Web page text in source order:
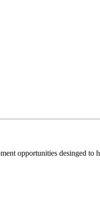
opportunities desinged